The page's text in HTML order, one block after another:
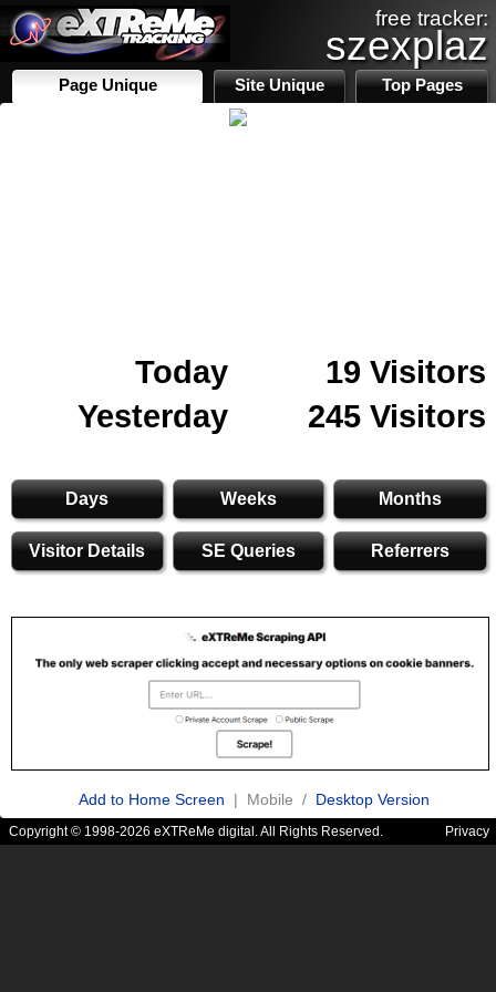
free tracker:
szexplaz
Page Unique Site Unique Top Pages
Today
19 Visitors
Yesterday
245 Visitors
Days Weeks Months
Visitor Details SE Queries Referrers
Add to Home Screen | Mobile / Desktop Version
Copyright © 1998-2026 eXTReMe digital. All Rights Reserved. Privacy